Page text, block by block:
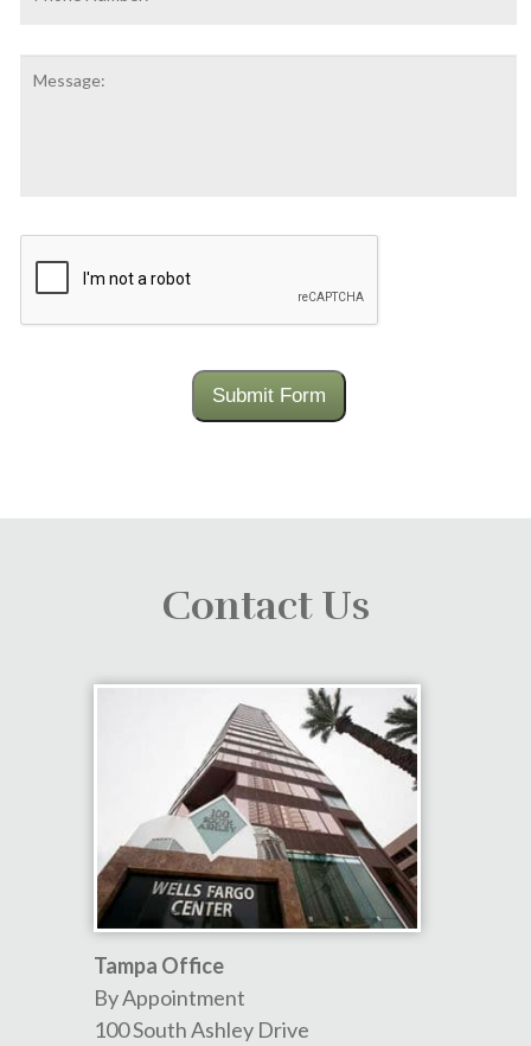
Submit Form
Contact Us
Tampa Office
By Appointment
100 South Ashley Drive